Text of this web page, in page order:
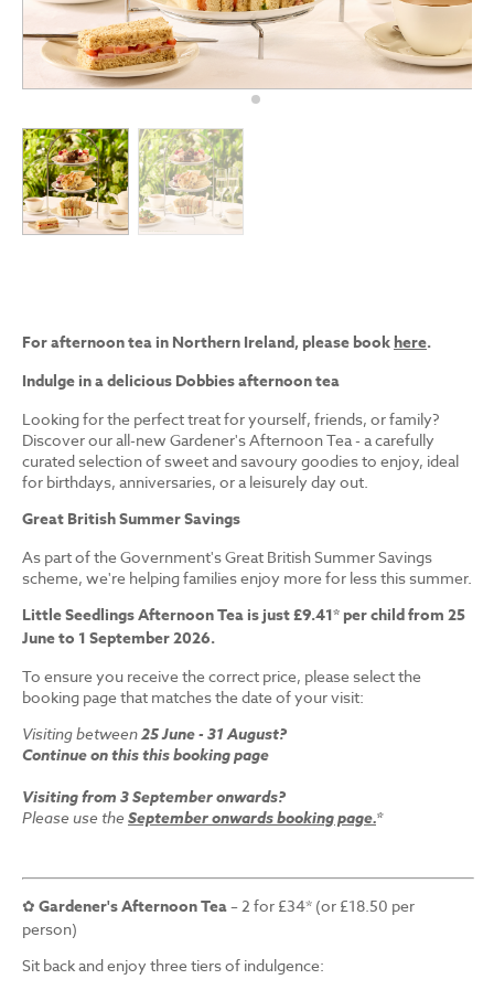
For afternoon tea in Northern Ireland, please bookhere.
Indulge in a delicious Dobbies afternoon tea
Looking for the perfect treat for yourself, friends, or family?
Discover our all-new Gardener's Afternoon Tea - a carefully
curated selection of sweet and savoury goodies to enjoy, ideal
for birthdays, anniversaries, or a leisurely day out.
Great British Summer Savings
As part of the Government's Great British Summer Savings
scheme, we're helping families enjoy more for less this summer.
Little Seedlings Afternoon Tea is just £9.41* per child from 25
June to 1 September 2026.
To ensure you receive the correct price, please select the
booking page that matches the date of your visit:
Visiting between25 June - 31 August?
Continue on this this booking page
Visiting from 3 September onwards?
Please use the September onwards booking page.*
✿ Gardener's Afternoon Tea– 2 for £34* (or £18.50 per
person)
Sit back and enjoy three tiers of indulgence: